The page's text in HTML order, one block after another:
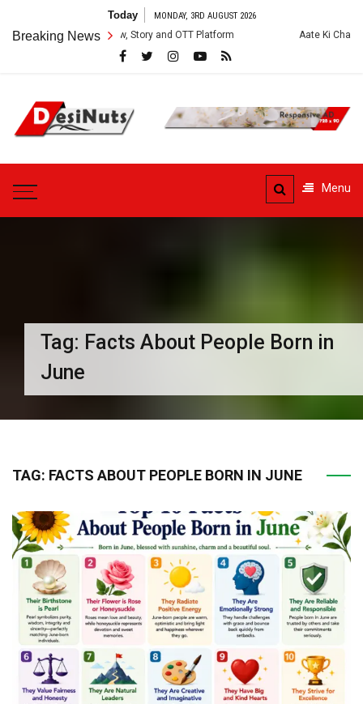
content
Today MONDAY, 3RD AUGUST 2026
Breaking News
Cast, Crew, Story and OTT Platform Aate Ki Chakki Web Series:
DesiNuts
Menu
Tag: Facts About People Born in
June
TAG: FACTS ABOUT PEOPLE BORN IN JUNE